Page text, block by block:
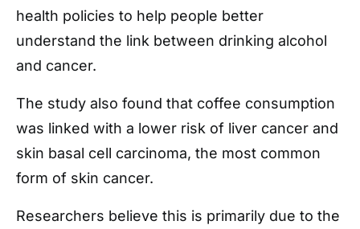
health policies to help people better
understand the link between drinking alcohol
and cancer.
The study also found that coffee consumption
was linked with a lower risk of liver cancer and
skin basal cell carcinoma, the most common
form of skin cancer.
Researchers believe this is primarily due to the